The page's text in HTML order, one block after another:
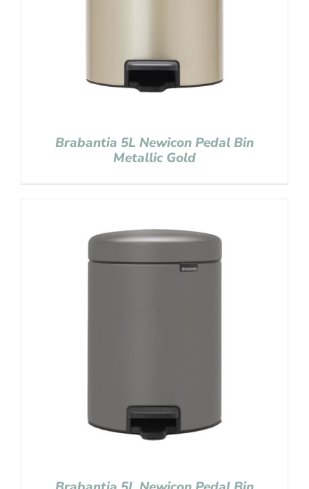
Brabantia 5L Newicon Pedal Bin
Metallic Gold